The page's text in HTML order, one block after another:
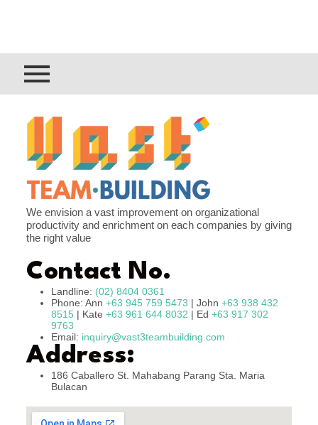
We envision a vast improvement on organizational
productivity and enrichment on each companies by giving
the right value
Contact No.
Landline: (02) 8404 0361
Phone: Ann +63 945 759 5473 | John +63 938 432
8515| Kate +63 961 644 8032 | Ed +63 917 302
9763
Email: inquiry@vast3teambuilding.com
Address:
186 Caballero St. Mahabang Parang Sta. Maria
Bulacan